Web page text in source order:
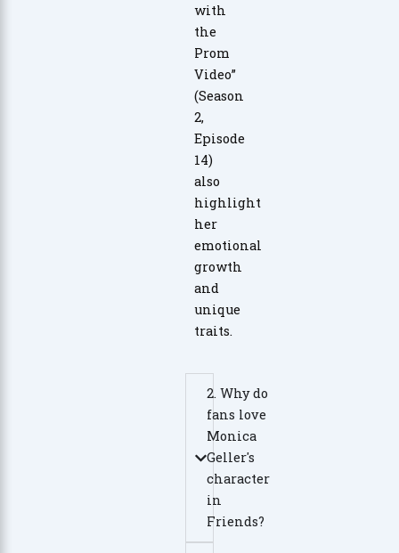
with
the
Prom
Video”
(Season
2,
Episode
14)
also
highlight
her
emotional
growth
and
unique
traits.
2. Why do
fans love
Monica
Geller's
character
in
Friends?